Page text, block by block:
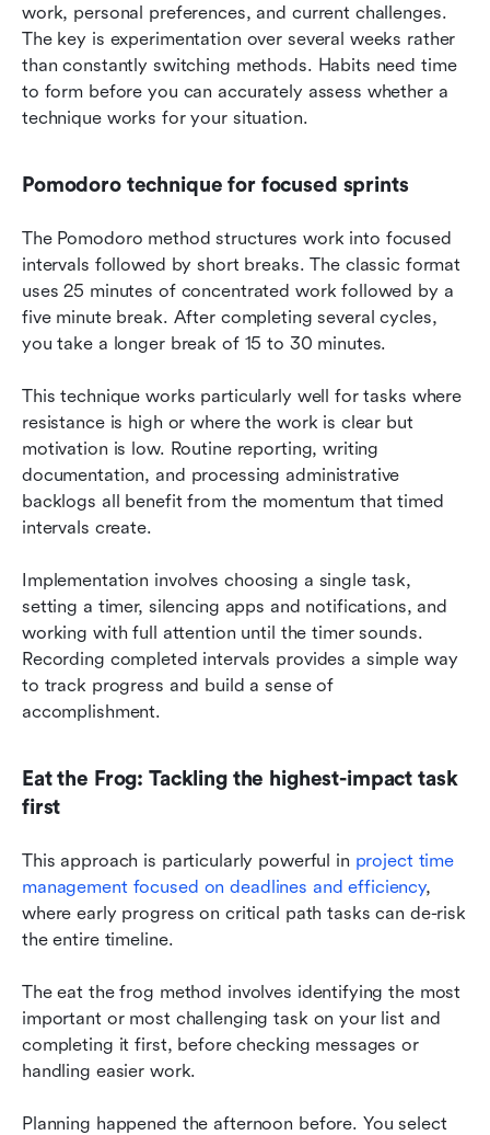
work, personal preferences, and current challenges.
The key is experimentation over several weeks rather
than constantly switching methods. Habits need time
to form before you can accurately assess whether a
technique works for your situation.
Pomodoro technique for focused sprints
The Pomodoro method structures work into focused
intervals followed by short breaks. The classic format
uses 25 minutes of concentrated work followed by a
five minute break. After completing several cycles,
you take a longer break of 15 to 30 minutes.
This technique works particularly well for tasks where
resistance is high or where the work is clear but
motivation is low. Routine reporting, writing
documentation, and processing administrative
backlogs all benefit from the momentum that timed
intervals create.
Implementation involves choosing a single task,
setting a timer, silencing apps and notifications, and
working with full attention until the timer sounds.
Recording completed intervals provides a simple way
to track progress and build a sense of
accomplishment.
Eat the Frog: Tackling the highest-impact task
first
This approach is particularly powerful in project time
management focused on deadlines and efficiency,
where early progress on critical path tasks can de-risk
the entire timeline.
The eat the frog method involves identifying the most
important or most challenging task on your list and
completing it first, before checking messages or
handling easier work.
Planning happened the afternoon before. You select